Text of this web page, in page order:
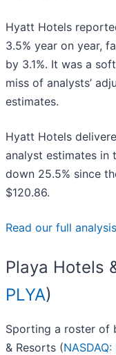
Hyatt Hotels
3.5% year on year,
by 3.1%. It was a
miss of analysts’
estimates.
Hyatt Hotels
analyst estimates in
down 25.5% since
$120.86.
Read our full
Playa Hotels
PLYA)
Sporting a roster of
& Resorts (NASDAQ: